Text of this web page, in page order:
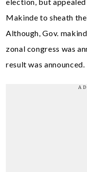
Makinde to sheath
Although, Gov.
zonal congress was
result was announced.